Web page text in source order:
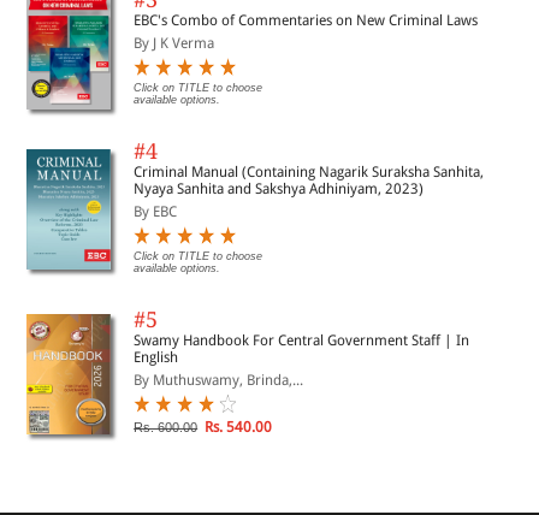
EBC's Combo of Commentaries on New Criminal Laws
By J K Verma
Click on TITLE to choose
available options.
#4
Criminal Manual (Containing Nagarik Suraksha Sanhita,
Nyaya Sanhita and Sakshya Adhiniyam, 2023)
By EBC
Click on TITLE to choose
available options.
#5
Swamy Handbook For Central Government Staff | In
English
By Muthuswamy, Brinda,...
Rs. 600.00 Rs. 540.00